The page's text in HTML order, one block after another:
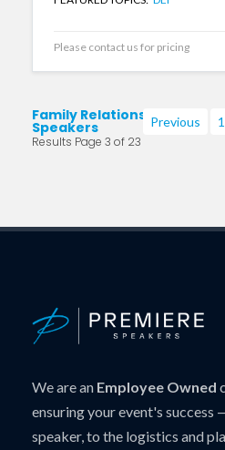
Please contact us for pricing
Family Relationships
Speakers
Results Page 3 of 23
Previous 1
We are an Employee Owned
ensuring your event's success
speaker, to the logistics and